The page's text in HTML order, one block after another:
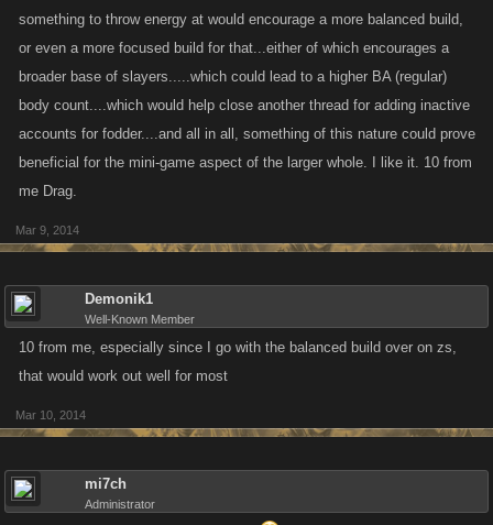
something to throw energy at would encourage a more balanced build,
or even a more focused build for that...either of which encourages a
broader base of slayers.....which could lead to a higher BA (regular)
body count....which would help close another thread for adding inactive
accounts for fodder....and all in all, something of this nature could prove
beneficial for the mini-game aspect of the larger whole. I like it. 10 from
me Drag.
Mar 9, 2014
Demonik1
Well-Known Member
10 from me, especially since I go with the balanced build over on zs,
that would work out well for most
Mar 10, 2014
mi7ch
Administrator